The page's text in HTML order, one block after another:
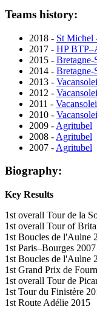
Teams history:
2018 - St Michel
2017 - HP
2015 - Bretagne-
2014 - Bretagne-
2013 -
2012 -
2011 -
2010 -
2009 - Agritubel
2008 - Agritubel
2007 - Agritubel
Biography:
Key Results
1st overall Tour de la
1st overall Tour of
1st Boucles de l'Aulne
1st Paris–Bourges 2007
1st Boucles de l'Aulne
1st Grand Prix de
1st overall Tour de
1st Tour du Finistère
1st Route Adélie 2015